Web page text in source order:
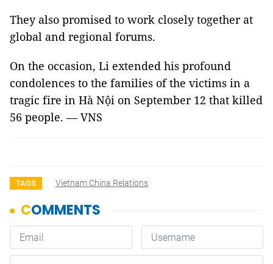
They also promised to work closely together at
global and regional forums.
On the occasion, Li extended his profound
condolences to the families of the victims in a
tragic fire in Hà Nội on September 12 that killed
56 people. — VNS
TAGS Vietnam China Relations